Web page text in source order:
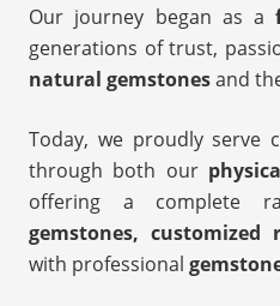
Our journey began as a
generations of trust,
natural gemstonesand
Today, we proudly serve
through both our
offering a complete
gemstones, customized
with professional